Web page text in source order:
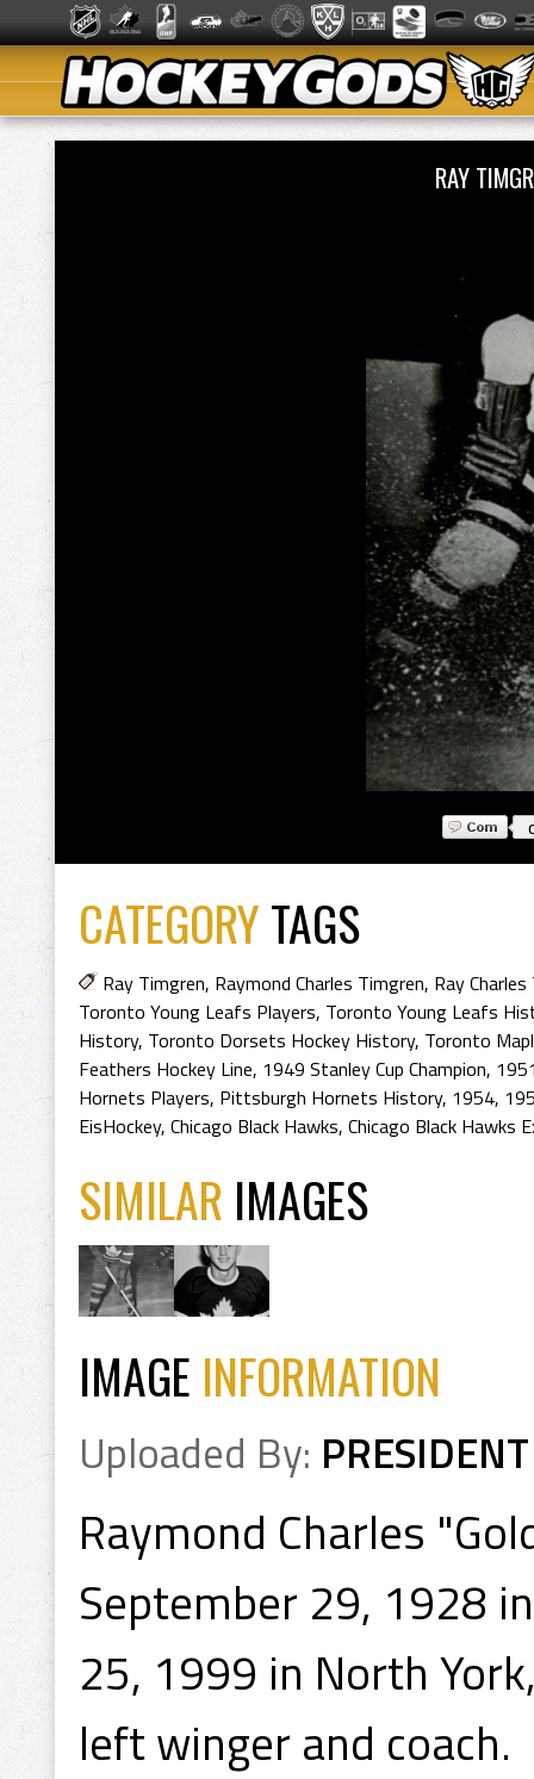
RAY
CATEGORYTAGS
Ray Timgren, Raymond Charles Timgren, Ray
Toronto Young Leafs Players, Toronto Young Leafs
History, Toronto Dorsets Hockey History, Toronto
Feathers Hockey Line, 1949 Stanley Cup Champion,
Hornets Players, Pittsburgh Hornets History, 1954,
EisHockey, Chicago Black Hawks, Chicago Black Hawks
SIMILAR IMAGES
IMAGE INFORMATION
Uploaded By: PRESIDENT
Raymond Charles
September 29, 1928
25, 1999 in North
left winger and coach.